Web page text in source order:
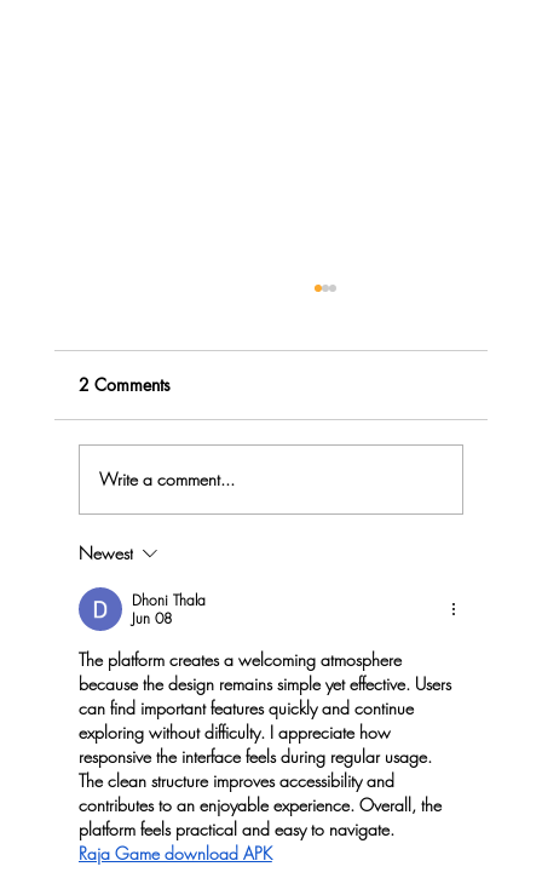
Implode?
2 Comments
Write a comment...
Newest
Dhoni Thala
Jun 08
The platform creates a welcoming atmosphere
because the design remains simple yet effective. Users
can find important features quickly and continue
exploring without difficulty. I appreciate how
responsive the interface feels during regular usage.
The clean structure improves accessibility and
contributes to an enjoyable experience. Overall, the
platform feels practical and easy to navigate.
Raja Game download APK